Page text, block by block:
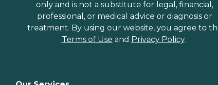
only and is not a substitute for legal, financial,
professional, or medical advice or diagnosis or
treatment. By using our website, you agree to
Terms of Use and Privacy Policy.